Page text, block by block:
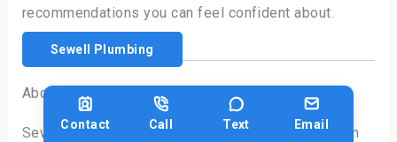
recommendations you can feel confident about.
Sewell Plumbing
About Sewell Plumbing Services
Sewell Plumbing Services is a local plumbing team
Contact Call Text Email